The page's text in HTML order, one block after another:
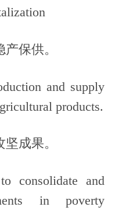
保供。
and supply
products.
成果。
consolidate and
in poverty